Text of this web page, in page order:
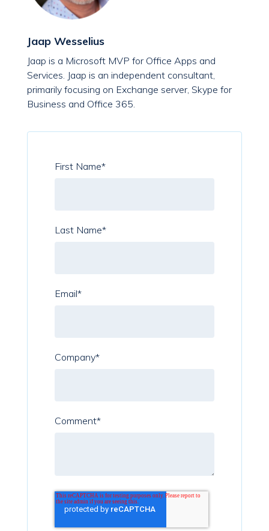
Jaap Wesselius
Jaap is a Microsoft MVP for Office Apps and
Services. Jaap is an independent consultant,
primarily focusing on Exchange server, Skype for
Business and Office 365.
First Name*
Last Name*
Email*
Company*
Comment*